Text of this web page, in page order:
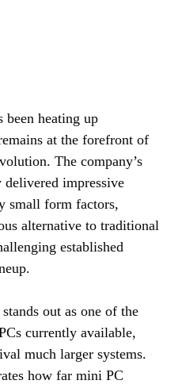
been heating up
at the forefront of
The company’s
delivered impressive
small form factors,
alternative to traditional
established
stands out as one of the
currently available,
much larger systems.
how far mini PC